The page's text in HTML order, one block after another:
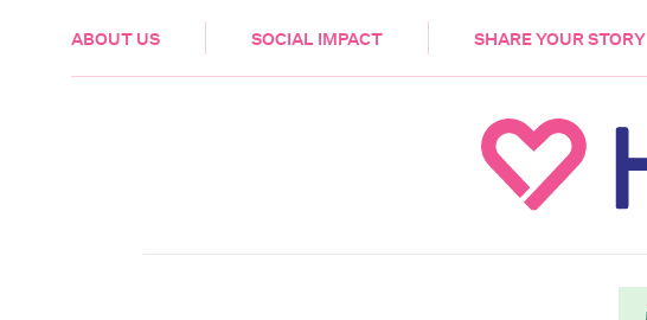
ABOUT US SOCIAL IMPACT SHARE YOUR STORY
HEALTH & CARE